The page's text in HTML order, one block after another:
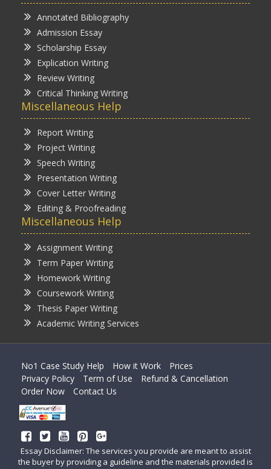
Annotated Bibliography
Admission Essay
Scholarship Essay
Explication Writing
Review Writing
Critical Thinking Writing
Miscellaneous Help
Report Writing
Project Writing
Speech Writing
Presentation Writing
Cover Letter Writing
Editing & Proofreading
Miscellaneous Help
Assignment Writing
Term Paper Writing
Homework Writing
Coursework Writing
Thesis Paper Writing
Academic Writing Services
No1 Case Study Help How it Work
Prices
Privacy Policy
Term of Use
Refund & Cancellation
Order Now
Contact Us
Essay Disclaimer: The services you provide are meant to assist
the buyer by providing a guideline and the materials provided is